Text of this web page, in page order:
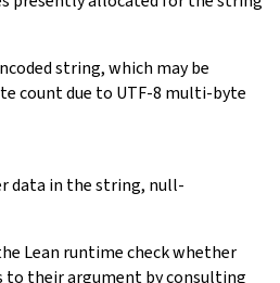
string, which may be
count due to UTF-8 multi-byte
data in the string, null-
Lean runtime check whether
to their argument by consulting